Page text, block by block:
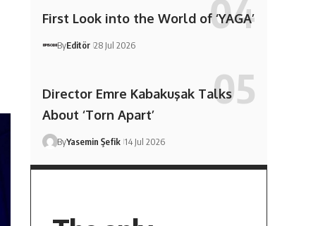
First Look into the World of ‘YAGA’
ByEditör 28 Jul 2026
Director Emre Kabakuşak Talks
About ‘Torn Apart’
ByYasemin Şefik 14 Jul 2026